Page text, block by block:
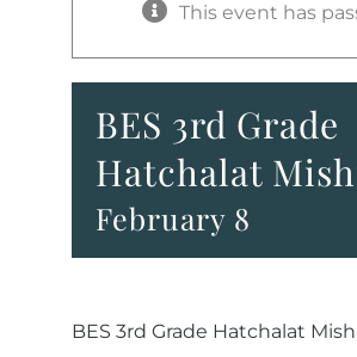
This event has
BES 3rd Grade
Hatchalat
February 8
BES 3rd Grade Hatchalat